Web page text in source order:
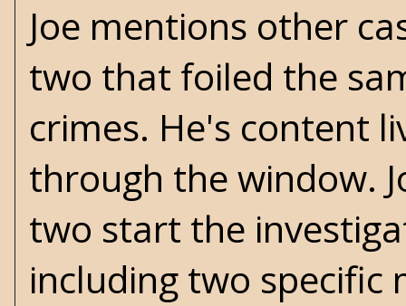
Joe mentions other
two that foiled the
crimes. He's content
through the window.
two start the
including two